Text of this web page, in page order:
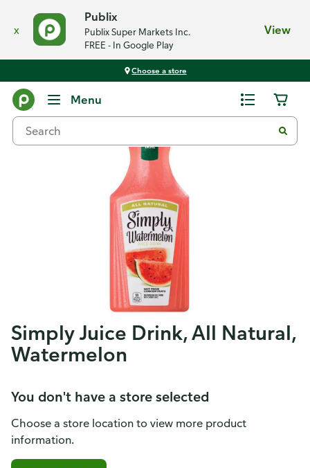
x
Publix
Publix Super Markets Inc.
FREE - In Google Play
View
Choose a store
Menu
Simply Juice Drink, All Natural,
Watermelon
You don't have a store selected
Choose a store location to view more product
information.